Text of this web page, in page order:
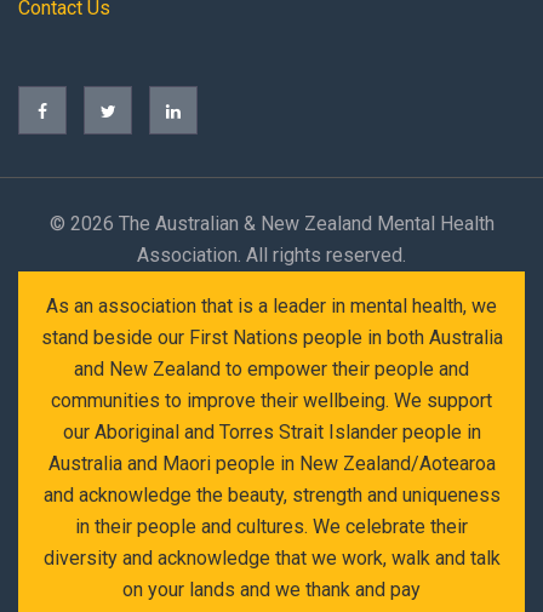
Contact Us
© 2026 The Australian & New Zealand Mental Health
Association. All rights reserved.
As an association that is a leader in mental health, we
stand beside our First Nations people in both Australia
and New Zealand to empower their people and
communities to improve their wellbeing. We support
our Aboriginal and Torres Strait Islander people in
Australia and Maori people in New Zealand/Aotearoa
and acknowledge the beauty, strength and uniqueness
in their people and cultures. We celebrate their
diversity and acknowledge that we work, walk and talk
on your lands and we thank and pay